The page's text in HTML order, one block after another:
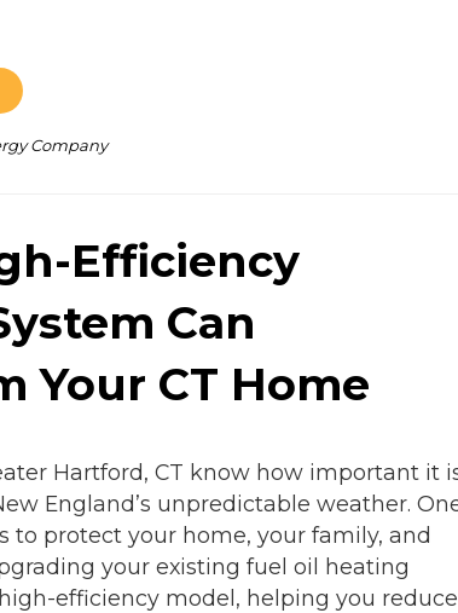
Company
Efficiency
Can
Your CT Home
Hartford, CT know how important it
England’s unpredictable weather.
to protect your home, your family, and
your existing fuel oil heating
efficiency model, helping you reduce